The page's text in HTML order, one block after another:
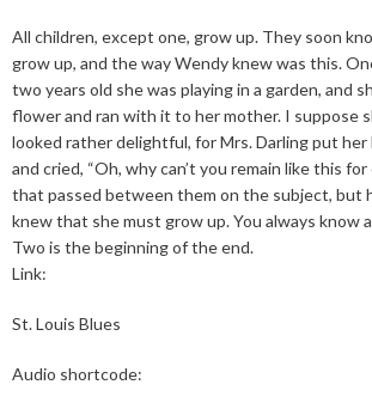
All children, except one, grow up. They soon
grow up, and the way Wendy knew was this.
two years old she was playing in a garden, and
flower and ran with it to her mother. I suppose
looked rather delightful, for Mrs. Darling put
and cried, “Oh, why can’t you remain like this
that passed between them on the subject, but
knew that she must grow up. You always know
Two is the beginning of the end.
Link:
St. Louis Blues
Audio shortcode: